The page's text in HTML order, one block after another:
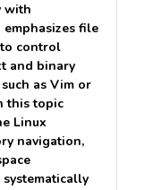
with
file
control
and binary
as Vim or
this topic
Linux
navigation,